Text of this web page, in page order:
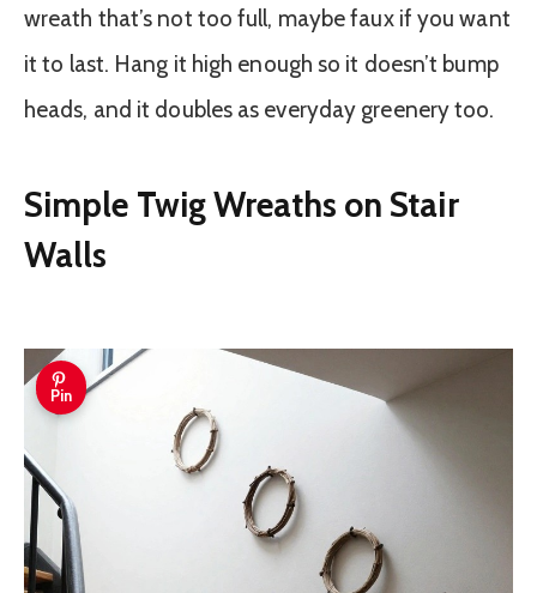
wreath that’s not too full, maybe faux if you want
it to last. Hang it high enough so it doesn’t bump
heads, and it doubles as everyday greenery too.
Simple Twig Wreaths on Stair
Walls
Pin